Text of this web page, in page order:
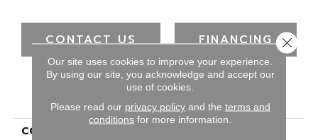
CONTACT US FINANCING
COLLECTION
Our site uses cookies to improve your experience.
By using our site, you acknowledge and accept our
use of cookies.
Please read our privacy policyand the terms and
conditions for more information.
Close